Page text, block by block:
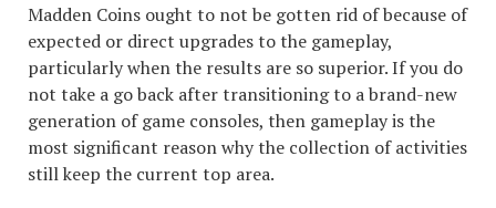
Madden Coins ought to not be gotten rid of because of
expected or direct upgrades to the gameplay,
particularly when the results are so superior. If you do
not take a go back after transitioning to a brand-new
generation of game consoles, then gameplay is the
most significant reason why the collection of activities
still keep the current top area.